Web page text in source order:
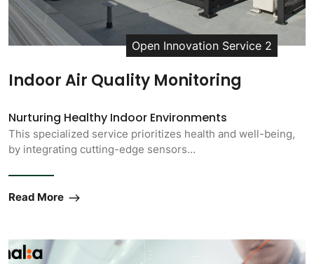
Open Innovation Service 2
Indoor Air Quality Monitoring
Nurturing Healthy Indoor Environments
This specialized service prioritizes health and well-being,
by integrating cutting-edge sensors…
Read More